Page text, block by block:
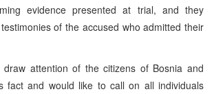
evidence presented at trial, and they
of the accused who admitted their
attention of the citizens of Bosnia and
fact and would like to call on all individuals